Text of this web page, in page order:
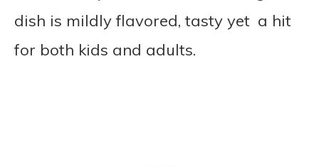
dish is mildly flavored, tasty yet a hit
for both kids and adults.